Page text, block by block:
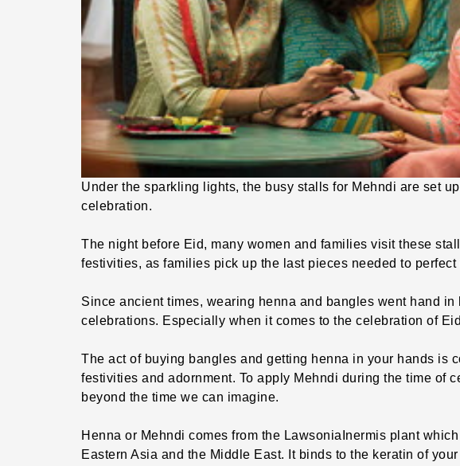
Under the sparkling lights, the busy stalls for Mehndi are set
celebration.
The night before Eid, many women and families visit these
festivities, as families pick up the last pieces needed to perfect
Since ancient times, wearing henna and bangles went hand
celebrations. Especially when it comes to the celebration of
The act of buying bangles and getting henna in your hands is
festivities and adornment. To apply Mehndi during the time of
beyond the time we can imagine.
Henna or Mehndi comes from the LawsoniaInermis plant
Eastern Asia and the Middle East. It binds to the keratin of